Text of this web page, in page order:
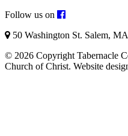
Follow us on
50 Washington St. Salem,
© 2026 Copyright Tabernacle
Church of Christ. Website